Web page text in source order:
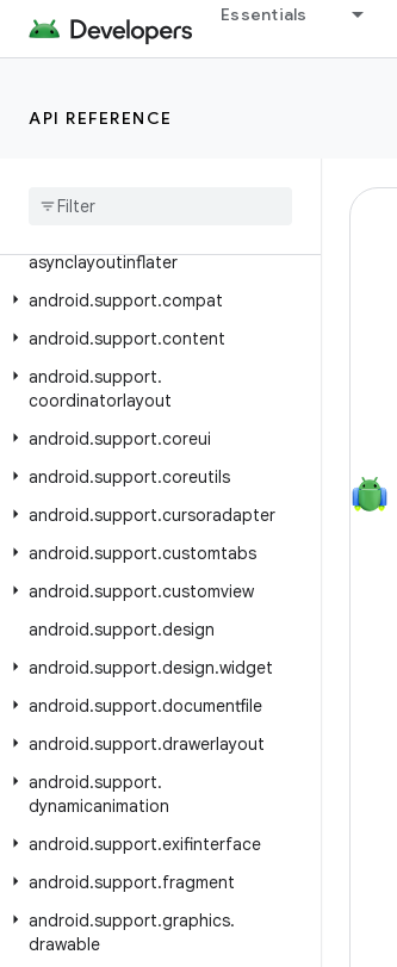
Essentials
API REFERENCE
Class Index
Package Index
recommendation
asynclayoutinflater
android.support.compat
android.support.content
android.support.
coordinatorlayout
android.support.coreui
android.support.coreutils
android.support.cursoradapter
android.support.customtabs
android.support.customview
android.support.design
android.support.design.widget
android.support.documentfile
android.support.drawerlayout
android.support.
dynamicanimation
android.support.exifinterface
android.support.fragment
android.support.graphics.
drawable